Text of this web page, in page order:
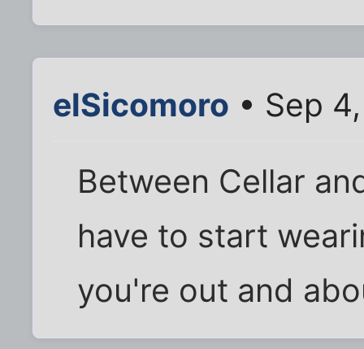
elSicomoro • Sep
Between Cellar
have to start
you're out and